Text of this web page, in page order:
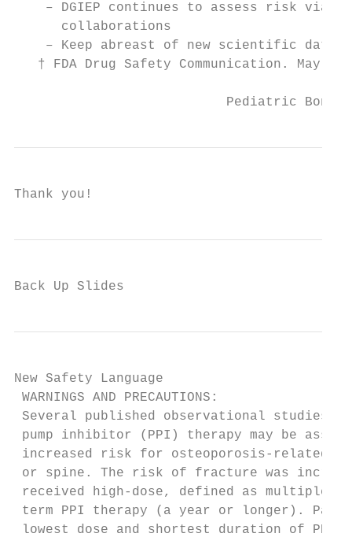
– DGIEP continues to assess risk via
      collaborations
    – Keep abreast of new scientific data
† FDA Drug Safety Communication. May
Pediatric Bone
Thank you!
Back Up Slides
New Safety Language
WARNINGS AND PRECAUTIONS:
Several published observational studies
pump inhibitor (PPI) therapy may be
increased risk for osteoporosis-related
or spine. The risk of fracture was
received high-dose, defined as multiple
term PPI therapy (a year or longer).
lowest dose and shortest duration of PPI